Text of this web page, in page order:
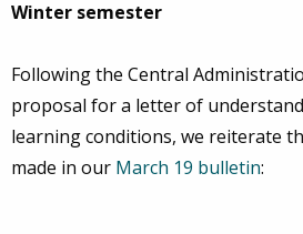
Winter semester
Following the Central
proposal for a letter of
learning conditions, we reiterate
made in our March 19 bulletin: